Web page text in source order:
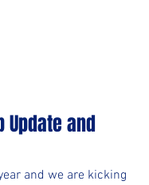
Update and
and we are kicking